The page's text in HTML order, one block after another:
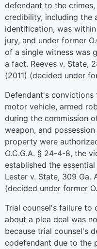
defendant to the
credibility, including the
identification, was
jury, and under former
of a single witness was
a fact. Reeves v. State,
(2011) (decided under
Defendant's
motor vehicle, armed
during the commission
weapon, and
property were
O.C.G.A. § 24-4-8, the
established the
Lester v. State, 309 Ga.
(decided under former
Trial counsel's failure to
about a plea deal was
because trial counsel's
codefendant due to the